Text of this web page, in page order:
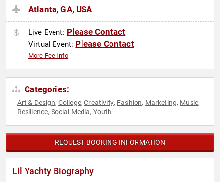
Atlanta, GA, USA
Live Event: Please Contact
Virtual Event: Please Contact
More Fee Info
Categories:
Art & Design, College,Creativity, Fashion, Marketing, Music,
Resilience, Social Media, Youth
REQUEST BOOKING INFORMATION
Lil Yachty Biography